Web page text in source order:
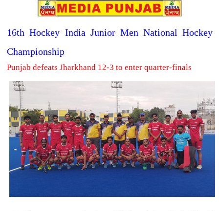
16th Hockey India Junior Men National Hockey
Championship
Punjab defeats Jharkhand 12-3 to enter quarter-finals